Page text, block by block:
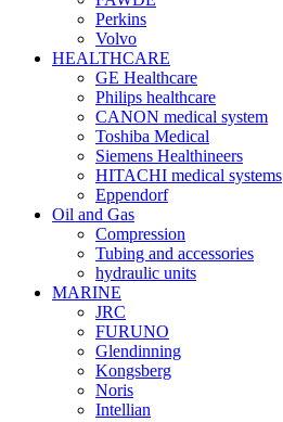
Perkins
Volvo
HEALTHCARE
GE Healthcare
Philips healthcare
CANON medical system
Toshiba Medical
Siemens Healthineers
HITACHI medical systems
Eppendorf
Oil and Gas
Compression
Tubing and accessories
hydraulic units
MARINE
JRC
FURUNO
Glendinning
Kongsberg
Noris
Intellian